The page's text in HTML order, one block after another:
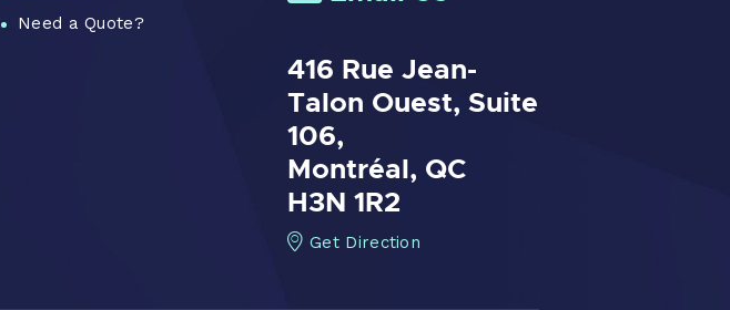
Need a Quote?
416 Rue Jean-
Talon Ouest, Suite
106,
Montréal, QC
H3N 1R2
Get Direction